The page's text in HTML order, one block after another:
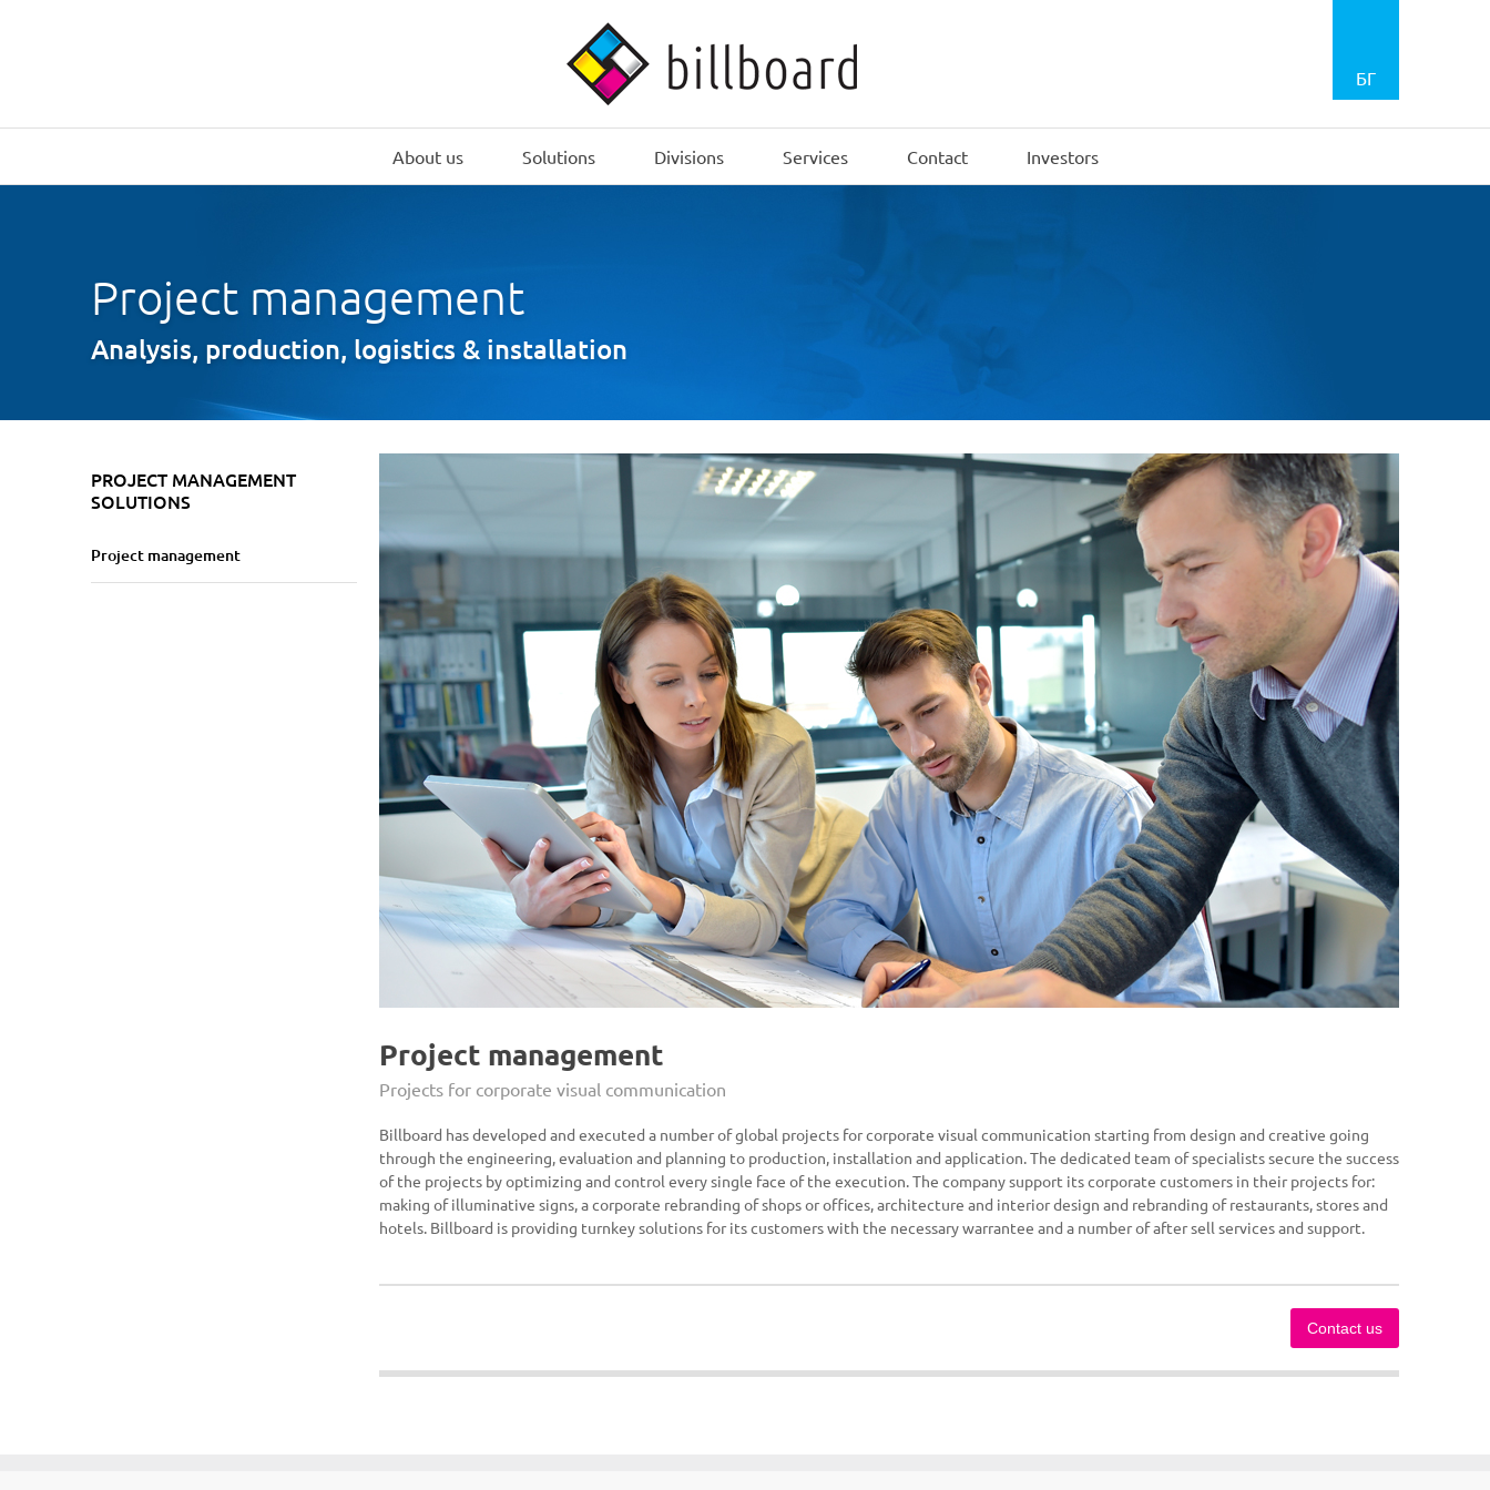
БГ
About us Solutions Divisions Services Contact Investors
Project management
Analysis, production, logistics & installation
Project management
Projects for corporate visual communication
Billboard has developed and executed a number of global projects for corporate visual communication starting from design and creative going
through the engineering, evaluation and planning to production, installation and application. The dedicated team of specialists secure the success
of the projects by optimizing and control every single face of the execution. The company support its corporate customers in their projects for:
making of illuminative signs, a corporate rebranding of shops or offices, architecture and interior design and rebranding of restaurants, stores and
hotels. Billboard is providing turnkey solutions for its customers with the necessary warrantee and a number of after sell services and support.
Contact us
PROJECT MANAGEMENT
SOLUTIONS
Project management